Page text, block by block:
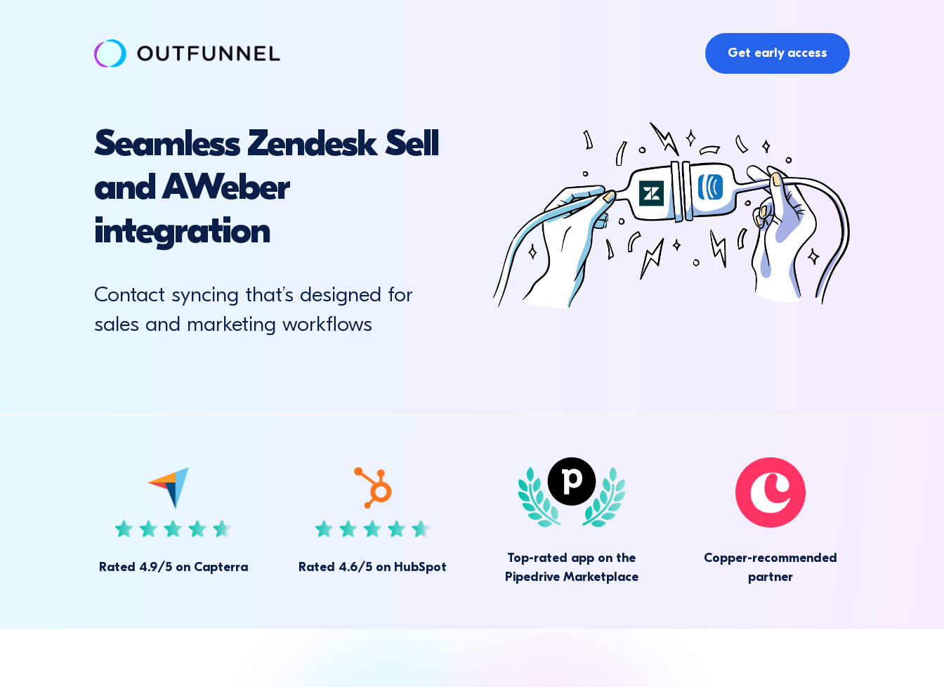
Get early access
Seamless Zendesk Sell
and AWeber
integration
Contact syncing that’s designed for
sales and marketing workflows
Rated 4.9/5 on Capterra Rated 4.6/5 on HubSpot
Top-rated app on the
Pipedrive Marketplace
Copper-recommended
partner